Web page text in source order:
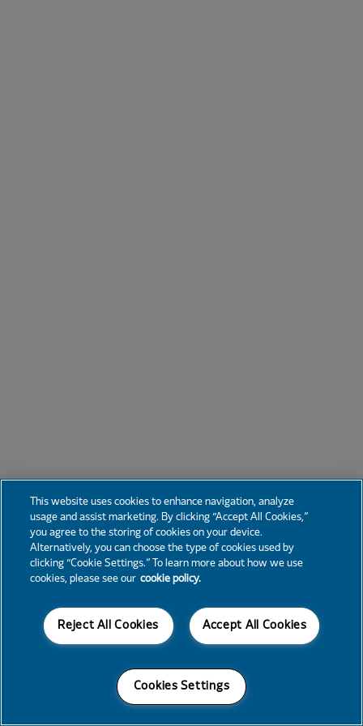
This website uses cookies to enhance navigation, analyze
usage and assist marketing. By clicking “Accept All Cookies,”
you agree to the storing of cookies on your device.
Alternatively, you can choose the type of cookies used by
clicking “Cookie Settings.” To learn more about how we use
cookies, please see our cookie policy.
Accept All Cookies
Reject All Cookies
Cookies Settings